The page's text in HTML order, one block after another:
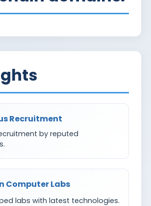
Recruitment
by reputed
Computer Labs
labs with latest technologies.